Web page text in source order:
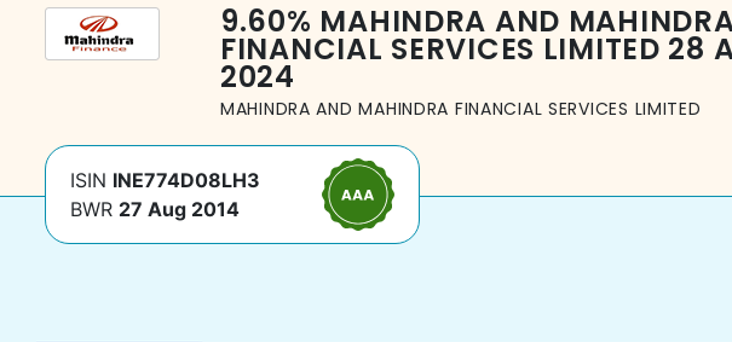
9.60% MAHINDRA AND
FINANCIAL SERVICES LIMITED 28
2024
MAHINDRA AND MAHINDRA FINANCIAL SERVICES LIMITED
ISIN INE774D08LH3
BWR 27 Aug 2014